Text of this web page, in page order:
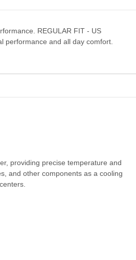
REGULAR FIT - US
performance and all day comfort.
providing precise temperature and
and other components as a cooling